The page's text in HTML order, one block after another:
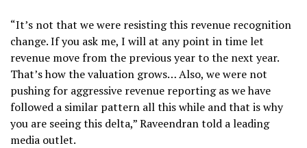
“It’s not that we were resisting this revenue recognition
change. If you ask me, I will at any point in time let
revenue move from the previous year to the next year.
That’s how the valuation grows… Also, we were not
pushing for aggressive revenue reporting as we have
followed a similar pattern all this while and that is why
you are seeing this delta,” Raveendran told a leading
media outlet.